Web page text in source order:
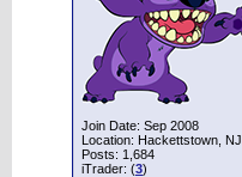
Join Date: Sep 2008
Location: Hackettstown, NJ
Posts: 1,684
iTrader: (3)